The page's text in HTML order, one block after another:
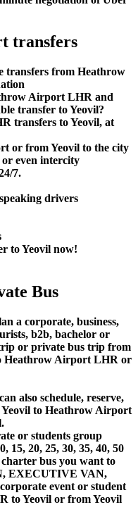
transfers
transfers from Heathrow
Airport LHR and
transfer to Yeovil?
transfers to Yeovil, at
or from Yeovil to the city
even intercity
7.
drivers
to Yeovil now!
Bus
a corporate, business,
b2b, bachelor or
or private bus trip from
Heathrow Airport LHR or
also schedule, reserve,
to Heathrow Airport
or students group
15, 20, 25, 30, 35, 40, 50
charter bus you want to
EXECUTIVE VAN,
event or student
to Yeovil or from Yeovil